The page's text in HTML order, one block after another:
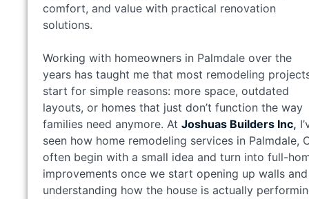
comfort, and value with practical renovation
solutions.
Working with homeowners in Palmdale over the
years has taught me that most remodeling
start for simple reasons: more space, outdated
layouts, or homes that just don’t function the way
families need anymore. At Joshuas Builders Inc,
seen how home remodeling services in Palmdale,
often begin with a small idea and turn into full-
improvements once we start opening up walls and
understanding how the house is actually